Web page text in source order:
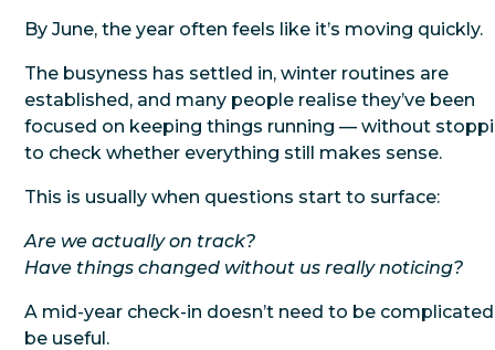
By June, the year often feels like it’s moving quickly.
The busyness has settled in, winter routines are
established, and many people realise they’ve been
focused on keeping things running — without
to check whether everything still makes sense.
This is usually when questions start to surface:
Are we actually on track?
Have things changed without us really noticing?
A mid-year check-in doesn’t need to be
be useful.